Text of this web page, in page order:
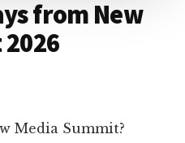
from New
Media Summit?